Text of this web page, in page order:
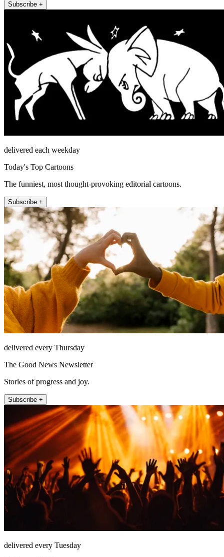
Subscribe +
delivered each weekday
Today's Top Cartoons
The funniest, most thought-provoking editorial cartoons.
Subscribe +
delivered every Thursday
The Good News Newsletter
Stories of progress and joy.
Subscribe +
delivered every Tuesday